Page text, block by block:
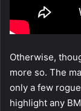
Otherwise,
more so. The
only a few
highlight any